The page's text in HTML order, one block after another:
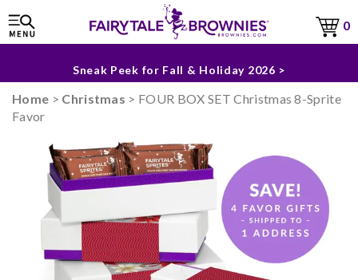
0
Sneak Peek for Fall & Holiday 2026 >
Home > Christmas > FOUR BOX SET Christmas 8-Sprite
Favor